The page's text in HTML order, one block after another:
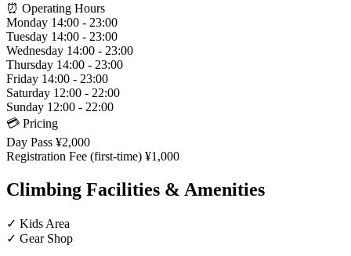
⏰ Operating Hours
Monday 14:00 - 23:00
Tuesday 14:00 - 23:00
Wednesday 14:00 - 23:00
Thursday 14:00 - 23:00
Friday 14:00 - 23:00
Saturday 12:00 - 22:00
Sunday 12:00 - 22:00
💳 Pricing
Day Pass ¥2,000
Registration Fee (first-time) ¥1,000
Climbing Facilities & Amenities
✓ Kids Area
✓ Gear Shop